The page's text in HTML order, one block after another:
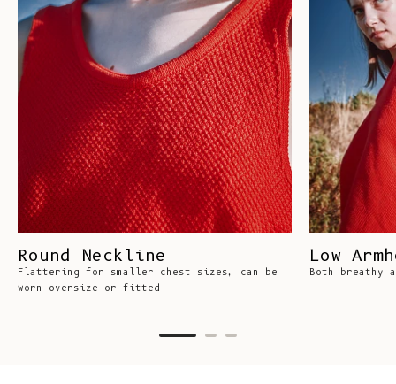
Round Neckline
Flattering for smaller chest sizes, can be
worn oversize or fitted
Low
Both breathy